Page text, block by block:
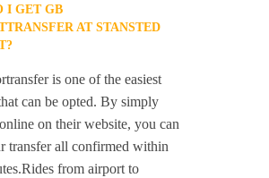
I GET GB
AT STANSTED
is one of the easiest
can be opted. By simply
on their website, you can
transfer all confirmed within
from airport to